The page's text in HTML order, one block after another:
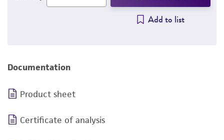
Add to list
Documentation
Product sheet
Certificate of analysis